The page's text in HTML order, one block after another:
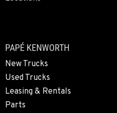
PAPÉ KENWORTH
New Trucks
Used Trucks
Leasing & Rentals
Parts